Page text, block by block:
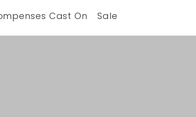
Cast On Sale